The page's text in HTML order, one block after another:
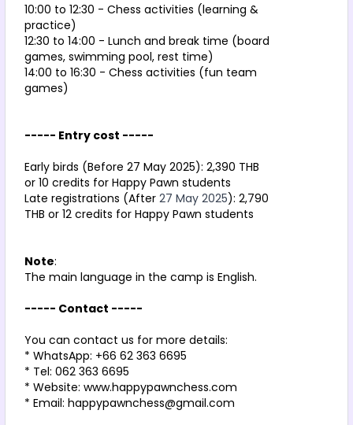
10:00 to 12:30 - Chess activities (learning &
practice)
12:30 to 14:00 - Lunch and break time (board
games, swimming pool, rest time)
14:00 to 16:30 - Chess activities (fun team
games)
----- Entry cost -----
Early birds (Before 27 May 2025): 2,390 THB
or 10 credits for Happy Pawn students
Late registrations (After 27 May 2025): 2,790
THB or 12 credits for Happy Pawn students
Note:
The main language in the camp is English.
----- Contact -----
You can contact us for more details:
* WhatsApp: +66 62 363 6695
* Tel: 062 363 6695
* Website: www.happypawnchess.com
* Email: happypawnchess@gmail.com